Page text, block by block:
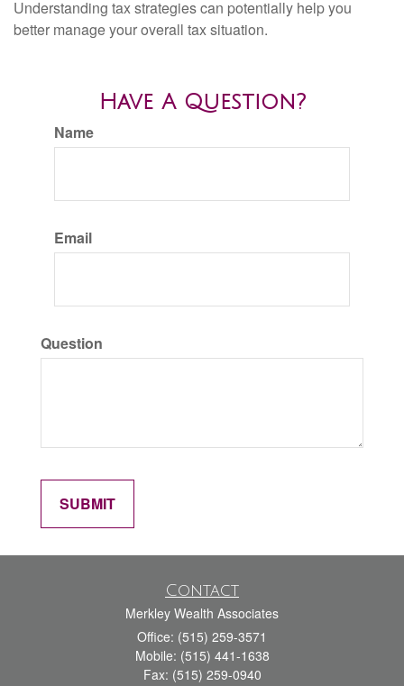
Understanding tax strategies can potentially help you
better manage your overall tax situation.
Have A Question?
Name
Email
Question
Contact
Merkley Wealth Associates
Office: (515) 259-3571
Mobile: (515) 441-1638
Fax: (515) 259-0940